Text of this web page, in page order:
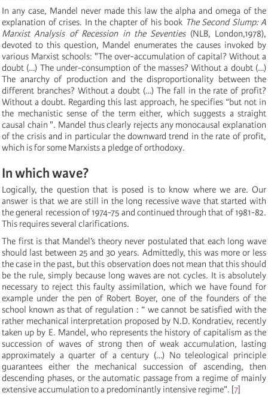
In any case, Mandel never made this law the alpha and omega of the
explanation of crises. In the chapter of his book The Second Slump: A
Marxist Analysis of Recession in the Seventies(NLB, London,1978),
devoted to this question, Mandel enumerates the causes invoked by
various Marxist schools: "The over-accumulation of capital? Without a
doubt (…) The under-consumption of the masses? Without a doubt (…)
The anarchy of production and the disproportionality between the
different branches? Without a doubt (…) The fall in the rate of profit?
Without a doubt. Regarding this last approach, he specifies “but not in
the mechanistic sense of the term either, which suggests a straight
causal chain ". Mandel thus clearly rejects any monocausal explanation
of the crisis and in particular the downward trend in the rate of profit,
which is for some Marxists a pledge of orthodoxy.
In which wave?
Logically, the question that is posed is to know where we are. Our
answer is that we are still in the long recessive wave that started with
the general recession of 1974-75 and continued through that of 1981-82.
This requires several clarifications.
The first is that Mandel’s theory never postulated that each long wave
should last between 25 and 30 years. Admittedly, this was more or less
the case in the past, but this observation does not mean that this should
be the rule, simply because long waves are not cycles. It is absolutely
necessary to reject this faulty assimilation, which we have found for
example under the pen of Robert Boyer, one of the founders of the
school known as that of regulation : “ we cannot be satisfied with the
rather mechanical interpretation proposed by N.D. Kondratiev, recently
taken up by E. Mandel, who represents the history of capitalism as the
succession of waves of strong then of weak accumulation, lasting
approximately a quarter of a century (…) No teleological principle
guarantees either the mechanical succession of ascending, then
descending phases, or the automatic passage from a regime of mainly
extensive accumulation to a predominantly intensive regime”. [7]